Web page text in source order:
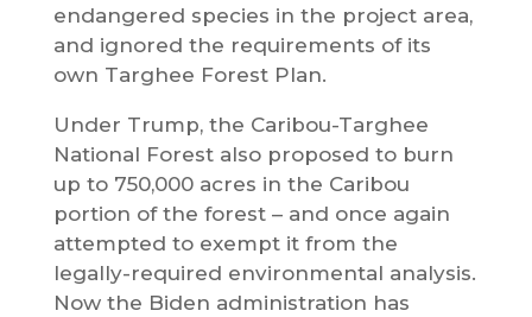
endangered species in the project area,
and ignored the requirements of its
own Targhee Forest Plan.
Under Trump, the Caribou-Targhee
National Forest also proposed to burn
up to 750,000 acres in the Caribou
portion of the forest – and once again
attempted to exempt it from the
legally-required environmental analysis.
Now the Biden administration has